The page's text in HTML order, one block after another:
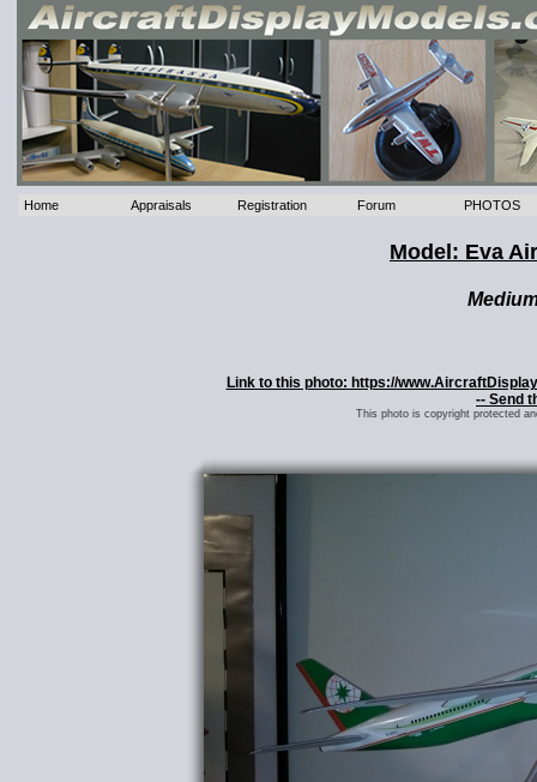
Home Appraisals Registration Forum PHOTOS
Model: Eva
Link to this photo: https://
-- Send
This photo is copyright protected